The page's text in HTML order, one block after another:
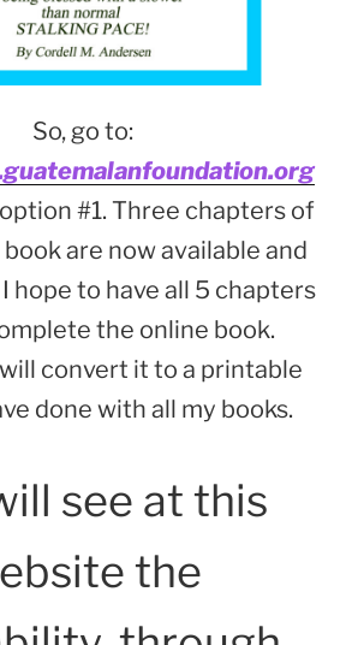
So, go to:
#1. Three chapters of
are now available and
hope to have all 5 chapters
the online book.
convert it to a printable
done with all my books.
see at this
the